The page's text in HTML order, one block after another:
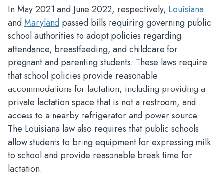
In May 2021 and June 2022, respectively, Louisiana
andMaryland passed bills requiring governing public
school authorities to adopt policies regarding
attendance, breastfeeding, and childcare for
pregnant and parenting students. These laws require
that school policies provide reasonable
accommodations for lactation, including providing a
private lactation space that is not a restroom, and
access to a nearby refrigerator and power source.
The Louisiana law also requires that public schools
allow students to bring equipment for expressing milk
to school and provide reasonable break time for
lactation.